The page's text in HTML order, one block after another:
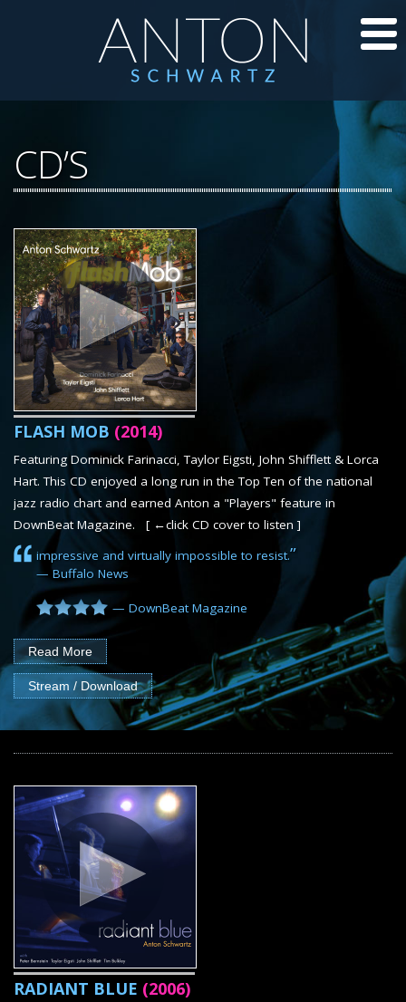
JAZZ BLOG
ABOUT ANTON
CALENDAR
PHOTOS/VIDEOS
SHEET MUSIC
CONTACT
CD’S
FLASH MOB (2014)
Featuring Dominick Farinacci, Taylor Eigsti, John Shifflett & Lorca
Hart. This CD enjoyed a long run in the Top Ten of the national
jazz radio chart and earned Anton a "Players" feature in
DownBeat Magazine. [ ←click CD cover to listen ]
impressive and virtually impossible to resist.”
— Buffalo News
— DownBeat Magazine
Read More
Stream / Download
RADIANT BLUE (2006)